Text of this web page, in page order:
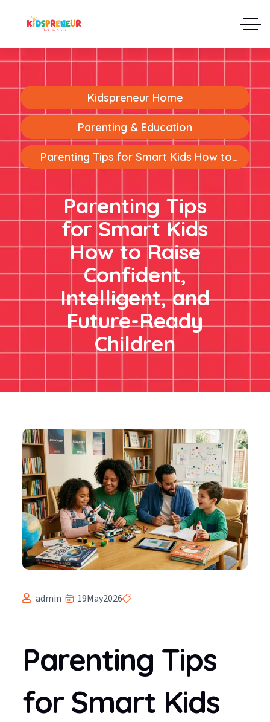
Kidspreneur Home
Parenting & Education
Parenting Tips for Smart Kids How to
Ready Children
Parenting Tips
for Smart Kids
How to Raise
Confident,
Intelligent, and
Future-Ready
Children
admin 19May2026
Parenting Tips
for Smart Kids